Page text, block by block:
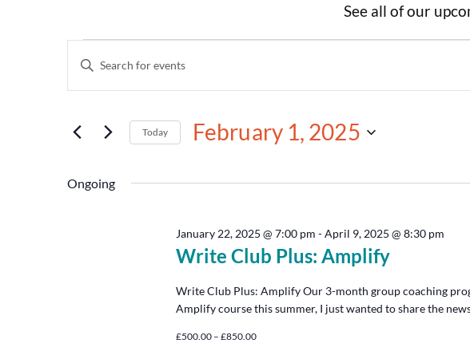
See all of our
Events
Search
and
Navigation
Enter
Keyword.
Search
by
Keyword.
Today February 1, 2025
Ongoing
Write Club Plus: Amplify
January 22, 2025 @ 7:00 pm -April 9, 2025 @ 8:30 pm
Write Club Plus: Amplify Our 3-month group coaching
Amplify course this summer, I just wanted to share the
£500.00 – £850.00